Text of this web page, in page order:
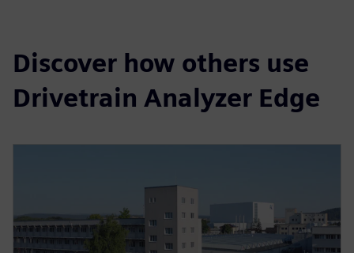
Discover how others use
Drivetrain Analyzer Edge